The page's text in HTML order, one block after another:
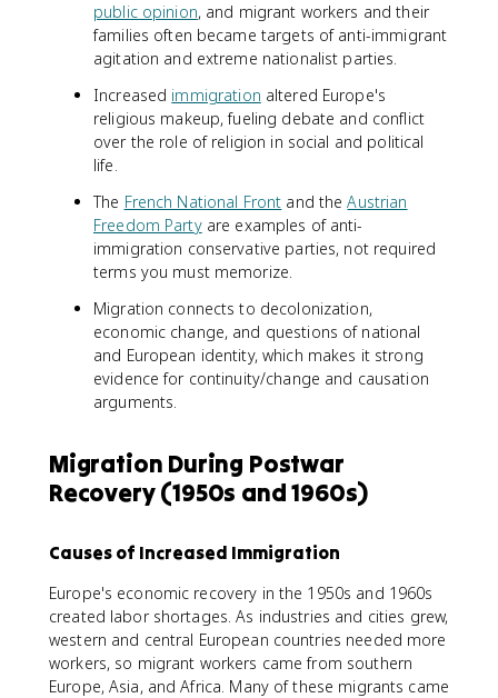
public opinion, and migrant workers and their
families often became targets of anti-immigrant
agitation and extreme nationalist parties.
Increased immigration altered Europe's
religious makeup, fueling debate and conflict
over the role of religion in social and political
life.
The French National Front and theAustrian
Freedom Partyare examples of anti-
immigration conservative parties, not required
terms you must memorize.
Migration connects to decolonization,
economic change, and questions of national
and European identity, which makes it strong
evidence for continuity/change and causation
arguments.
Migration During Postwar
Recovery (1950s and 1960s)
Causes of Increased Immigration
Europe's economic recovery in the 1950s and 1960s
created labor shortages. As industries and cities grew,
western and central European countries needed more
workers, so migrant workers came from southern
Europe, Asia, and Africa. Many of these migrants came